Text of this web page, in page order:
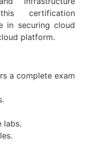
certification
in securing cloud
platform.
a complete exam
labs.